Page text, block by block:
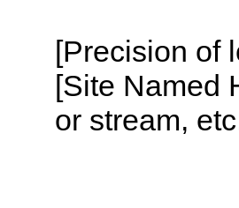
[Precision of
[Site Named
or stream,